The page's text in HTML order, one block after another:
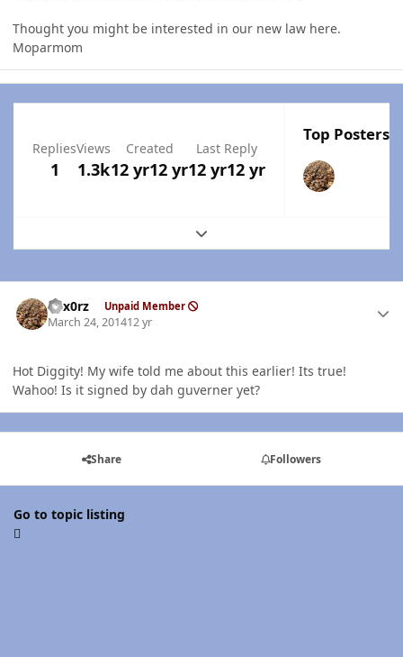
Thought you might be interested in our new law here.
Moparmom
Replies
1
Views
1.3k
Created
12 yr12 yr
Last Reply
12 yr12 yr
Top Posters
Expand topic overview
hex0rz Unpaid Member
March 24, 201412 yr
Hot Diggity! My wife told me about this earlier! Its true!
Wahoo! Is it signed by dah guverner yet?
Share Followers
Go to topic listing